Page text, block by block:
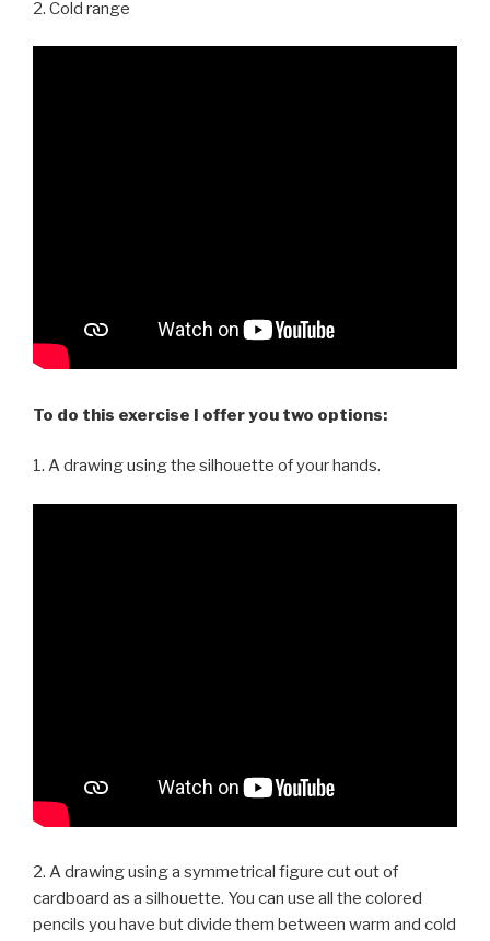
2. Cold range
To do this exercise I offer you two options:
1. A drawing using the silhouette of your hands.
2. A drawing using a symmetrical figure cut out of
cardboard as a silhouette. You can use all the colored
pencils you have but divide them between warm and cold